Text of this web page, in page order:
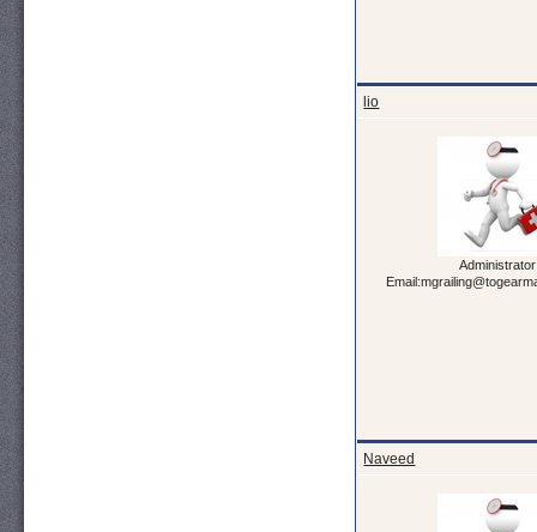
lio
Administrator
Naveed